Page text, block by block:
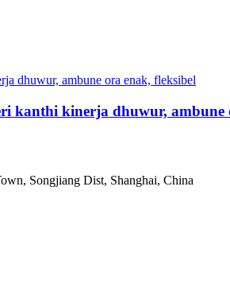
kanthi kinerja dhuwur, ambune
Songjiang Dist, Shanghai, China